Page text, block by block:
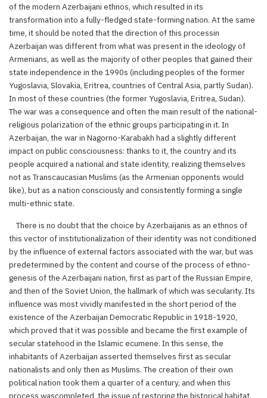
of the modern Azerbaijani ethnos, which resulted in its
transformation into a fully-fledged state-forming nation. At the same
time, it should be noted that the direction of this processin
Azerbaijan was different from what was present in the ideology of
Armenians, as well as the majority of other peoples that gained their
state independence in the 1990s (including peoples of the former
Yugoslavia, Slovakia, Eritrea, countries of Central Asia, partly Sudan).
In most of these countries (the former Yugoslavia, Eritrea, Sudan).
The war was a consequence and often the main result of the national-
religious polarization of the ethnic groups participating in it. In
Azerbaijan, the war in Nagorno-Karabakh had a slightly different
impact on public consciousness: thanks to it, the country and its
people acquired a national and state identity, realizing themselves
not as Transcaucasian Muslims (as the Armenian opponents would
like), but as a nation consciously and consistently forming a single
multi-ethnic state.
There is no doubt that the choice by Azerbaijanis as an ethnos of
this vector of institutionalization of their identity was not conditioned
by the influence of external factors associated with the war, but was
predetermined by the content and course of the process of ethno-
genesis of the Azerbaijani nation, first as part of the Russian Empire,
and then of the Soviet Union, the hallmark of which was secularity. Its
influence was most vividly manifested in the short period of the
existence of the Azerbaijan Democratic Republic in 1918-1920,
which proved that it was possible and became the first example of
secular statehood in the Islamic ecumene. In this sense, the
inhabitants of Azerbaijan asserted themselves first as secular
nationalists and only then as Muslims. The creation of their own
political nation took them a quarter of a century, and when this
process wascompleted, the issue of restoring the historical habitat,